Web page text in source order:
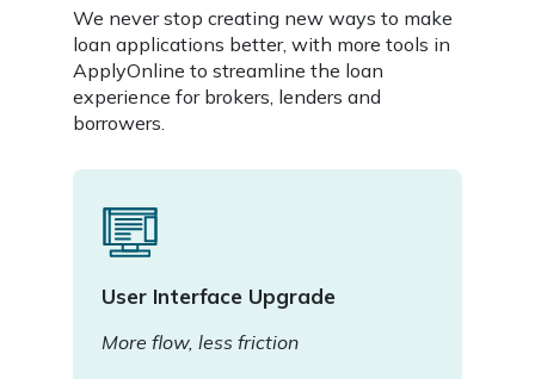
We never stop creating new ways to make
loan applications better, with more tools in
ApplyOnline to streamline the loan
experience for brokers, lenders and
borrowers.
User Interface Upgrade
More flow, less friction